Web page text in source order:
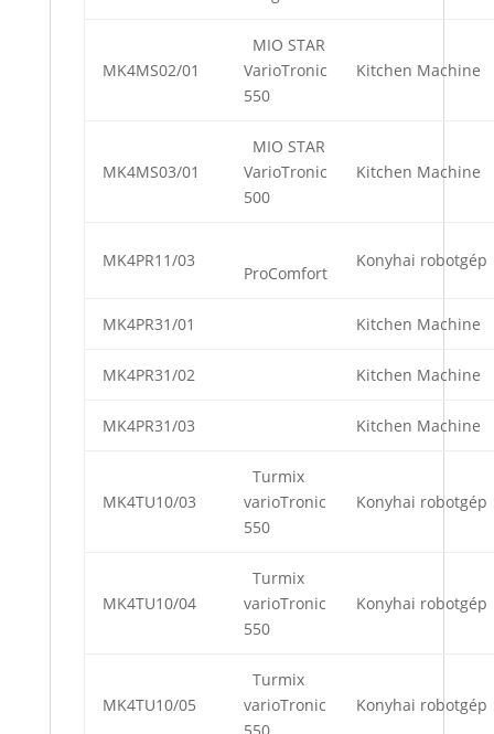
MK4MS02/01
MIO STAR
VarioTronic
550
Kitchen Machine
MK4MS03/01
MIO STAR
VarioTronic
500
Kitchen Machine
MK4PR11/03
ProComfort
Konyhai robotgép
MK4PR31/01 Kitchen Machine
MK4PR31/02 Kitchen Machine
MK4PR31/03 Kitchen Machine
MK4TU10/03
Turmix
varioTronic
550
Konyhai robotgép
MK4TU10/04
Turmix
varioTronic
550
Konyhai robotgép
MK4TU10/05
Turmix
varioTronic
Konyhai robotgép